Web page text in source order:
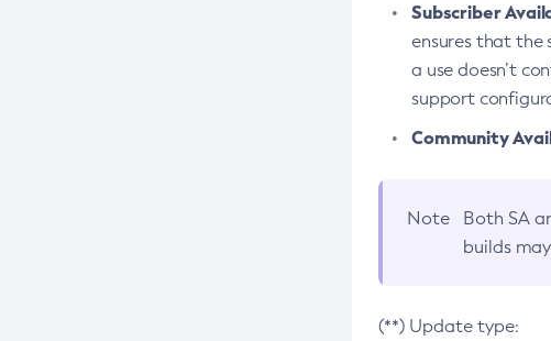
Subscriber
ensures that the
a use doesn’t
support
Community
Note Both SA
builds
(**) Update type: